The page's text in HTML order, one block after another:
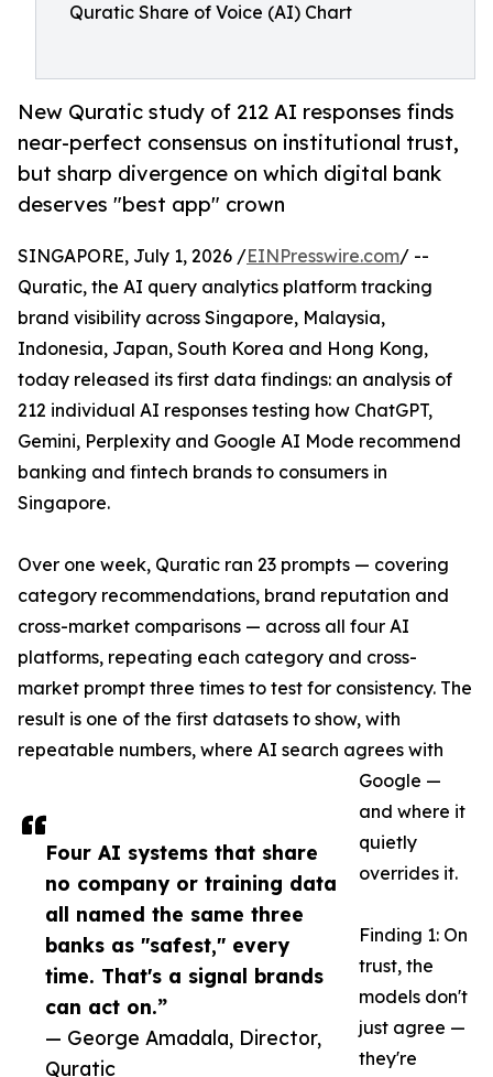
Quratic Share of Voice (AI) Chart
New Quratic study of 212 AI responses finds
near-perfect consensus on institutional trust,
but sharp divergence on which digital bank
deserves "best app" crown
Four AI systems that share
no company or training data
all named the same three
banks as "safest," every
time. That's a signal brands
can act on.”
— George Amadala, Director,
Quratic
SINGAPORE, July 1, 2026 /EINPresswire.com/ --
Quratic, the AI query analytics platform tracking
brand visibility across Singapore, Malaysia,
Indonesia, Japan, South Korea and Hong Kong,
today released its first data findings: an analysis of
212 individual AI responses testing how ChatGPT,
Gemini, Perplexity and Google AI Mode recommend
banking and fintech brands to consumers in
Singapore.
Over one week, Quratic ran 23 prompts — covering
category recommendations, brand reputation and
cross-market comparisons — across all four AI
platforms, repeating each category and cross-
market prompt three times to test for consistency. The
result is one of the first datasets to show, with
repeatable numbers, where AI search agrees with
Google —
and where it
quietly
overrides it.
Finding 1: On
trust, the
models don't
just agree —
they're